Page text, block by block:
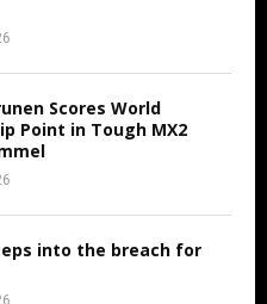
Scores World
Point in Tough MX2
into the breach for